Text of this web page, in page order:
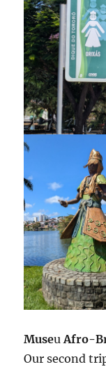
MuseuAfro-
Our second